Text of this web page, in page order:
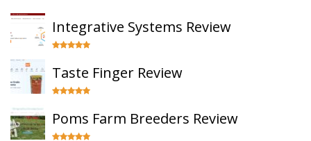
Integrative Systems Review
Taste Finger Review
Poms Farm Breeders Review